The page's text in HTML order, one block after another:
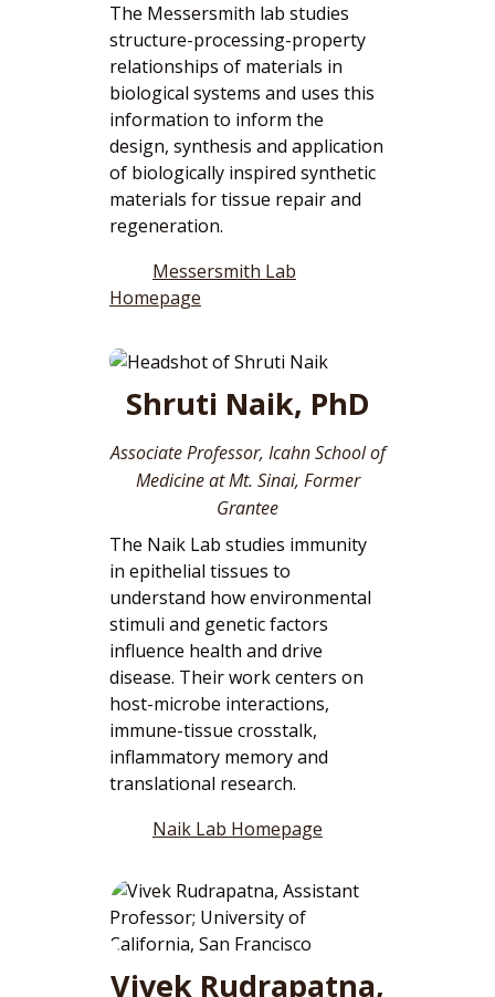
The Messersmith lab studies
structure-processing-property
relationships of materials in
biological systems and uses this
information to inform the
design, synthesis and application
of biologically inspired synthetic
materials for tissue repair and
regeneration.
Messersmith Lab
Homepage
Shruti Naik, PhD
Associate Professor, Icahn School of
Medicine at Mt. Sinai, Former
Grantee
The Naik Lab studies immunity
in epithelial tissues to
understand how environmental
stimuli and genetic factors
influence health and drive
disease. Their work centers on
host-microbe interactions,
immune-tissue crosstalk,
inflammatory memory and
translational research.
Naik Lab Homepage
Vivek Rudrapatna,